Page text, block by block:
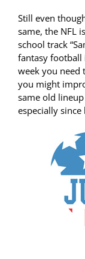
Still even
same, the NFL
school track
fantasy football
week you need
you might
same old
especially